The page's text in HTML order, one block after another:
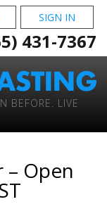
SIGN IN
431-7367
BEFORE. LIVE
– Open